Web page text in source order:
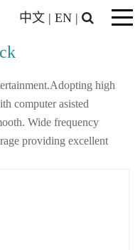
中文 | EN |
high
computer asisted
Wide frequency
providing excellent